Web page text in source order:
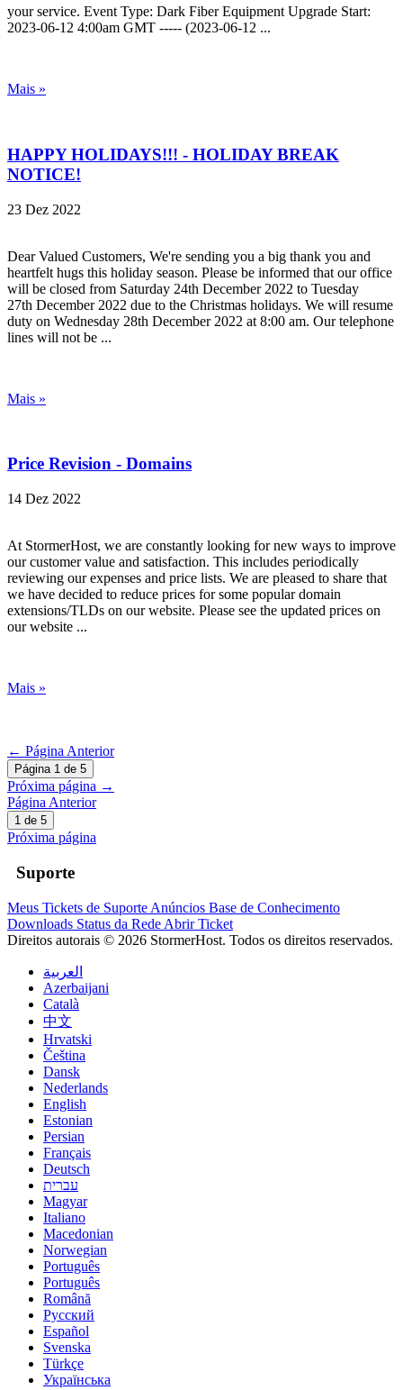
your service. Event Type: Dark Fiber Equipment Upgrade Start:
2023-06-12 4:00am GMT ----- (2023-06-12 ...
Mais »
HAPPY HOLIDAYS!!! - HOLIDAY BREAK
NOTICE!
23 Dez 2022
Dear Valued Customers, We're sending you a big thank you and
heartfelt hugs this holiday season. Please be informed that our office
will be closed from Saturday 24th December 2022 to Tuesday
27th December 2022 due to the Christmas holidays. We will resume
duty on Wednesday 28th December 2022 at 8:00 am. Our telephone
lines will not be ...
Mais »
Price Revision - Domains
14 Dez 2022
At StormerHost, we are constantly looking for new ways to improve
our customer value and satisfaction. This includes periodically
reviewing our expenses and price lists. We are pleased to share that
we have decided to reduce prices for some popular domain
extensions/TLDs on our website. Please see the updated prices on
our website ...
Mais »
← Página Anterior
Página 1 de 5
Próxima página →
Página Anterior
1 de 5
Próxima página
Suporte
Meus Tickets de Suporte Anúncios Base de Conhecimento
Downloads Status da Rede Abrir Ticket
Direitos autorais © 2026 StormerHost. Todos os direitos reservados.
العربية
Azerbaijani
Català
中文
Hrvatski
Čeština
Dansk
Nederlands
English
Estonian
Persian
Français
Deutsch
עברית
Magyar
Italiano
Macedonian
Norwegian
Português
Português
Română
Русский
Español
Svenska
Türkçe
Українська